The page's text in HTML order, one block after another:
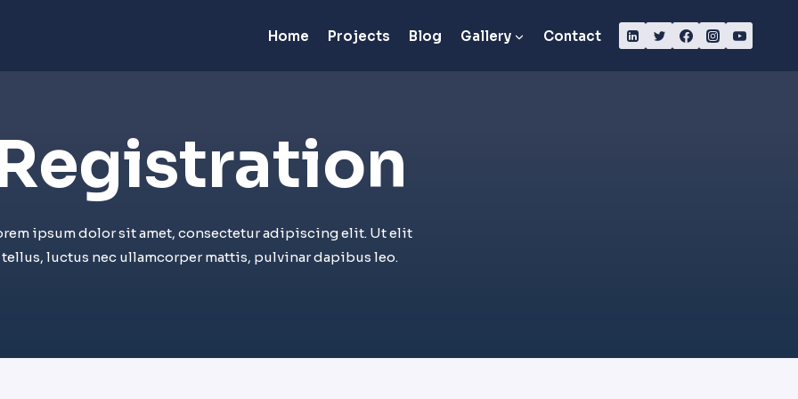
Home Projects Blog Gallery Contact
ipsum dolor sit amet, consectetur adipiscing elit. Ut elit
tellus, luctus nec ullamcorper mattis, pulvinar dapibus leo.